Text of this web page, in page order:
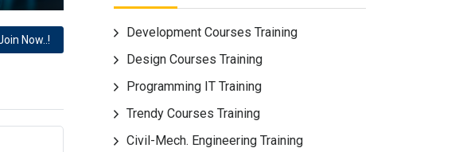
Now..!
Development Courses Training
Design Courses Training
Programming IT Training
Trendy Courses Training
Civil-Mech. Engineering Training